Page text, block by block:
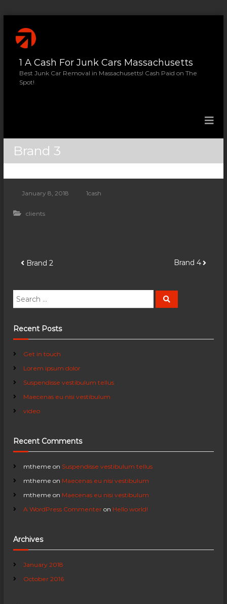
n
1 A Cash For Junk Cars Massachusetts
Best Junk Car Removal in Massachusetts! Cash Paid on The
Spot!
Brand 3
January 8, 2018 1cash
clients
P
o
s
t
n
a
v
g
a
t
i
o
n
Brand 2 Brand 4
S
r
c
f
o
r
S
Recent Posts
Get in touch
Lorem ipsum dolor
Suspendisse vestibulum tellus
Maecenas eu nisi vestibulum
video
Recent Comments
mtheme on Suspendisse vestibulum tellus
mtheme on Maecenas eu nisi vestibulum
mtheme on Maecenas eu nisi vestibulum
A WordPress Commenter on Hello world!
Archives
January 2018
October 2016